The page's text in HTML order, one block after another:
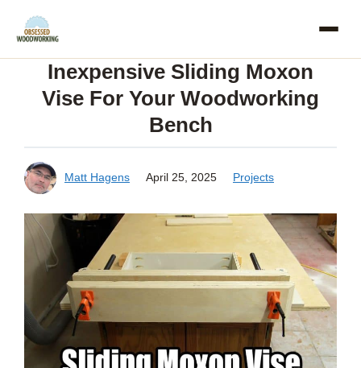
Skip
contentInexpensive Sliding Moxon
Vise For Your Woodworking
Bench
Matt Hagens April 25, 2025 Projects